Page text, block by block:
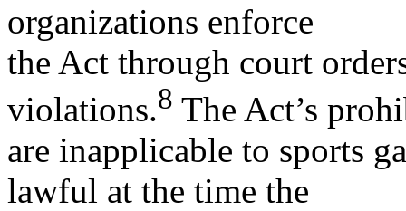
organizations enforce
the Act through court
violations.8 The Act’s
are inapplicable to sports
lawful at the time the